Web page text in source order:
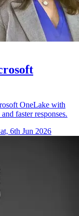
OneLake with
faster responses.
6th Jun 2026